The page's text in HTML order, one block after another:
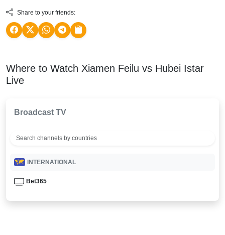
Share to your friends:
Where to Watch Xiamen Feilu vs Hubei Istar
Live
Broadcast TV
INTERNATIONAL
Bet365